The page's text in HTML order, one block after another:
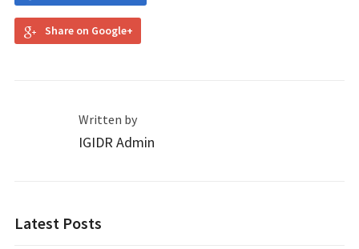
Share on Google+
Written by
IGIDR Admin
Latest Posts